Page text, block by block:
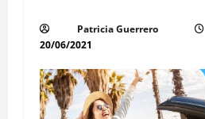
Patricia Guerrero
20/06/2021